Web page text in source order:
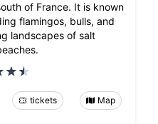
of France. It is known
flamingos, bulls, and
landscapes of salt
tickets Map